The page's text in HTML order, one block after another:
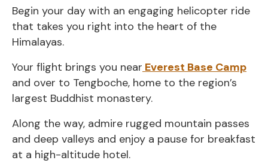
Begin your day with an engaging helicopter ride
that takes you right into the heart of the
Himalayas.
Your flight brings you near Everest Base Camp
and over to Tengboche, home to the region’s
largest Buddhist monastery.
Along the way, admire rugged mountain passes
and deep valleys and enjoy a pause for breakfast
at a high-altitude hotel.